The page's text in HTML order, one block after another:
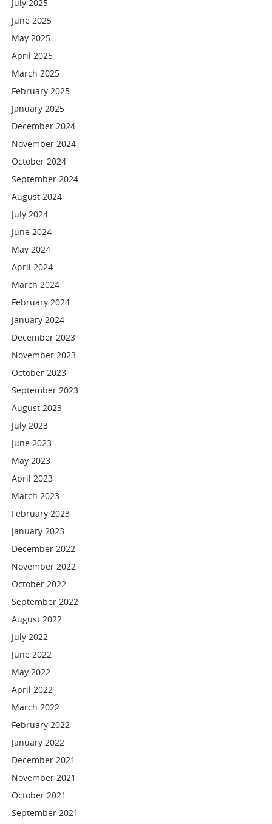
July 2025
June 2025
May 2025
April 2025
March 2025
February 2025
January 2025
December 2024
November 2024
October 2024
September 2024
August 2024
July 2024
June 2024
May 2024
April 2024
March 2024
February 2024
January 2024
December 2023
November 2023
October 2023
September 2023
August 2023
July 2023
June 2023
May 2023
April 2023
March 2023
February 2023
January 2023
December 2022
November 2022
October 2022
September 2022
August 2022
July 2022
June 2022
May 2022
April 2022
March 2022
February 2022
January 2022
December 2021
November 2021
October 2021
September 2021